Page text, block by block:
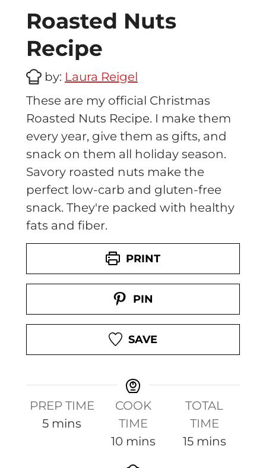
Roasted Nuts
Recipe
by: Laura Reigel
These are my official Christmas
Roasted Nuts Recipe. I make them
every year, give them as gifts, and
snack on them all holiday season.
Savory roasted nuts make the
perfect low-carb and gluten-free
snack. They're packed with healthy
fats and fiber.
PRINT
PIN
SAVE
PREP TIME
5m
mins
COOK
TIME
10mmins
TOTAL
TIME
15mmins